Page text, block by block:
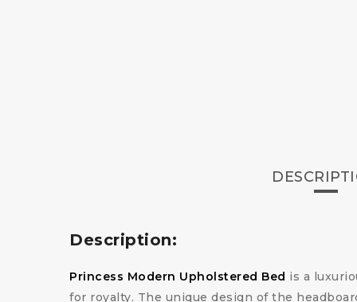
Description:
Princess Modern Upholstered Bed is a
for royalty. The unique design of the